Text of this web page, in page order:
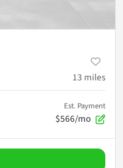
13 miles
Est. Payment
$566/mo